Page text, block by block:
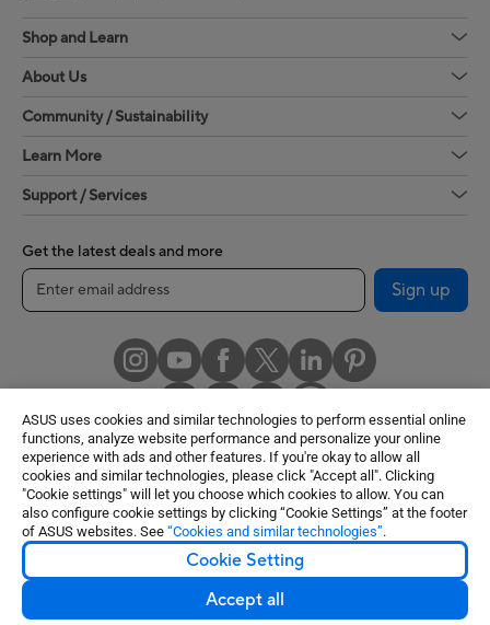
ASUS uses cookies and similar technologies to perform essential online
functions, analyze website performance and personalize your online
experience with ads and other features. If you're okay to allow all
cookies and similar technologies, please click "Accept all". Clicking
"Cookie settings" will let you choose which cookies to allow. You can
also configure cookie settings by clicking “Cookie Settings” at the footer
of ASUS websites. See “Cookies and similar technologies”.
Cookie Setting
Accept all
Shop and Learn
About Us
Community / Sustainability
Learn More
Support / Services
Get the latest deals and more
Sign up
United States / English
©ASUSTeK Computer Inc. All rights reserved.
Privacy Policy Cookie Settings